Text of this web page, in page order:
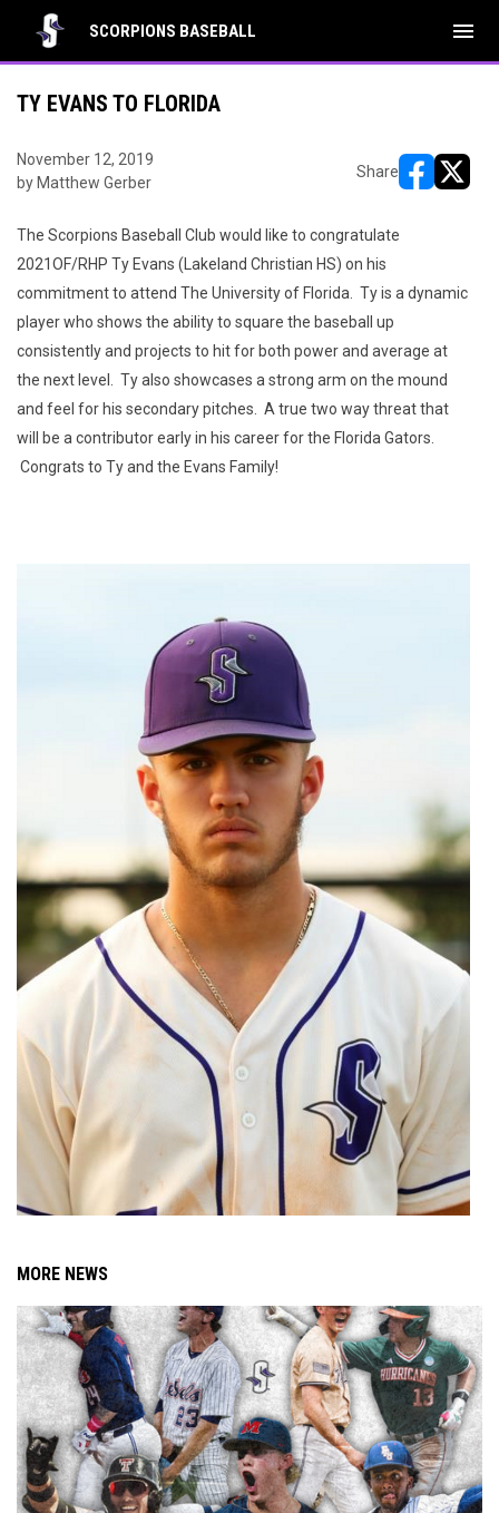
SCORPIONS BASEBALL menu
TY EVANS TO FLORIDA
November 12, 2019
by Matthew Gerber
Share
The Scorpions Baseball Club would like to congratulate
2021OF/RHP Ty Evans (Lakeland Christian HS) on his
commitment to attend The University of Florida. Ty is a dynamic
player who shows the ability to square the baseball up
consistently and projects to hit for both power and average at
the next level. Ty also showcases a strong arm on the mound
and feel for his secondary pitches. A true two way threat that
will be a contributor early in his career for the Florida Gators.
Congrats to Ty and the Evans Family!
MORE NEWS